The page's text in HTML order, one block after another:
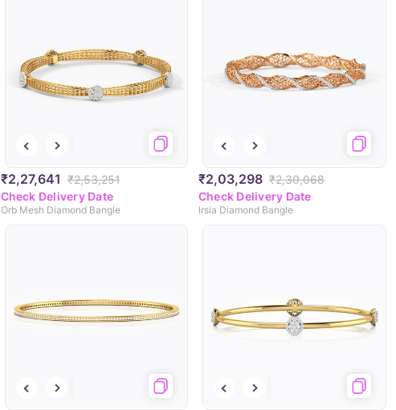
₹2,27,641 ₹2,53,251
Check Delivery Date
Orb Mesh Diamond Bangle
₹2,03,298 ₹2,30,068
Check Delivery Date
Irsia Diamond Bangle